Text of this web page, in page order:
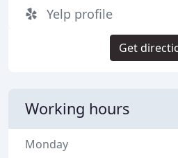
Yelp profile
Get
Working hours
Monday